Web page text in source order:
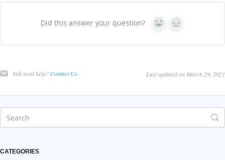
Did this answer your question? Yes No
Still need help?Contact Us Last updated on March 29, 2021
CATEGORIES